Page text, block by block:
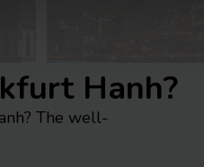
Hanh?
The well-